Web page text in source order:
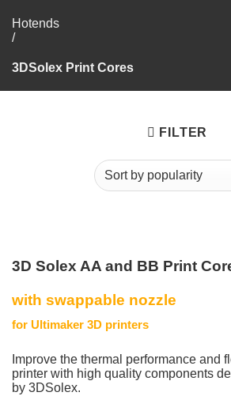
Hotends
/
3DSolex Print Cores
FILTER
3D Solex AA and BB Print
with swappable nozzle
for Ultimaker 3D printers
Improve the thermal performance and
printer with high quality components
by 3DSolex.